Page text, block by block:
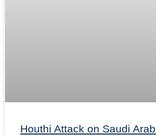
Houthi Attack on Saudi